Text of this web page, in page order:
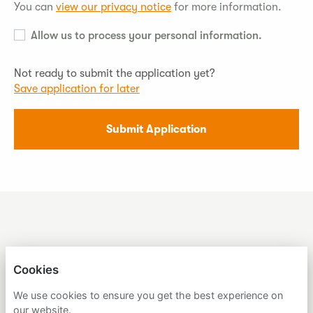
You can view our privacy notice for more information.
Allow us to process your personal information.
Not ready to submit the application yet?
Save application for later
Submit Application
SUMER
PRIVACY POLICY
Cookies
We use cookies to ensure you get the best experience on
our website.